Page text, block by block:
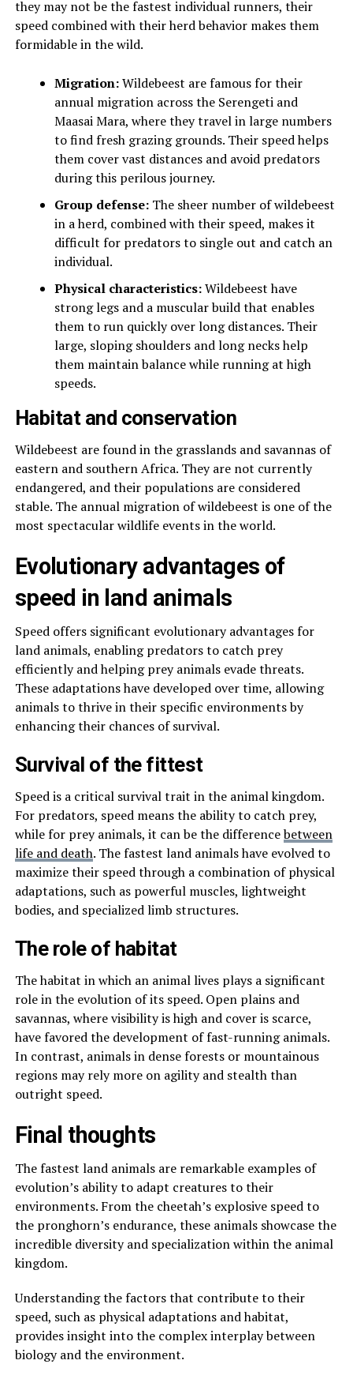
they may not be the fastest individual runners, their
speed combined with their herd behavior makes them
formidable in the wild.
Migration:Wildebeest are famous for their
annual migration across the Serengeti and
Maasai Mara, where they travel in large numbers
to find fresh grazing grounds. Their speed helps
them cover vast distances and avoid predators
during this perilous journey.
Group defense:The sheer number of wildebeest
in a herd, combined with their speed, makes it
difficult for predators to single out and catch an
individual.
Physical characteristics:Wildebeest have
strong legs and a muscular build that enables
them to run quickly over long distances. Their
large, sloping shoulders and long necks help
them maintain balance while running at high
speeds.
Habitat and conservation
Wildebeest are found in the grasslands and savannas of
eastern and southern Africa. They are not currently
endangered, and their populations are considered
stable. The annual migration of wildebeest is one of the
most spectacular wildlife events in the world.
Evolutionary advantages of
speed in land animals
Speed offers significant evolutionary advantages for
land animals, enabling predators to catch prey
efficiently and helping prey animals evade threats.
These adaptations have developed over time, allowing
animals to thrive in their specific environments by
enhancing their chances of survival.
Survival of the fittest
Speed is a critical survival trait in the animal kingdom.
For predators, speed means the ability to catch prey,
while for prey animals, it can be the differencebetween
life and death. The fastest land animals have evolved to
maximize their speed through a combination of physical
adaptations, such as powerful muscles, lightweight
bodies, and specialized limb structures.
The role of habitat
The habitat in which an animal lives plays a significant
role in the evolution of its speed. Open plains and
savannas, where visibility is high and cover is scarce,
have favored the development of fast-running animals.
In contrast, animals in dense forests or mountainous
regions may rely more on agility and stealth than
outright speed.
Final thoughts
The fastest land animals are remarkable examples of
evolution’s ability to adapt creatures to their
environments. From the cheetah’s explosive speed to
the pronghorn’s endurance, these animals showcase the
incredible diversity and specialization within the animal
kingdom.
Understanding the factors that contribute to their
speed, such as physical adaptations and habitat,
provides insight into the complex interplay between
biology and the environment.